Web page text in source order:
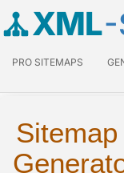
XML-
PRO SITEMAPS
Sitemap